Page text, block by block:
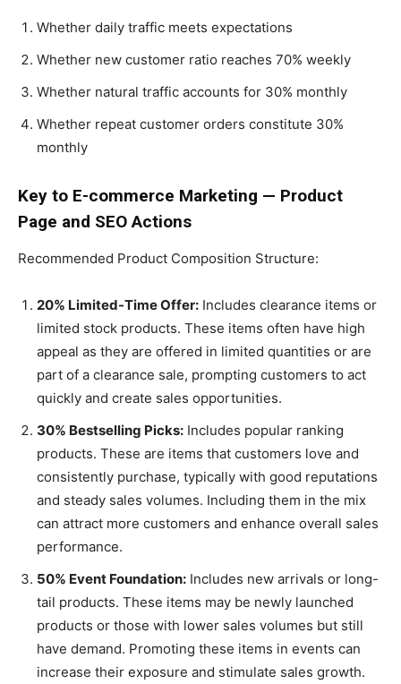
Whether daily traffic meets expectations
Whether new customer ratio reaches 70% weekly
Whether natural traffic accounts for 30% monthly
Whether repeat customer orders constitute 30%
monthly
Key to E-commerce Marketing — Product
Page and SEO Actions
Recommended Product Composition Structure:
20% Limited-Time Offer: Includes clearance items or
limited stock products. These items often have high
appeal as they are offered in limited quantities or are
part of a clearance sale, prompting customers to act
quickly and create sales opportunities.
30% Bestselling Picks: Includes popular ranking
products. These are items that customers love and
consistently purchase, typically with good reputations
and steady sales volumes. Including them in the mix
can attract more customers and enhance overall sales
performance.
50% Event Foundation: Includes new arrivals or long-
tail products. These items may be newly launched
products or those with lower sales volumes but still
have demand. Promoting these items in events can
increase their exposure and stimulate sales growth.